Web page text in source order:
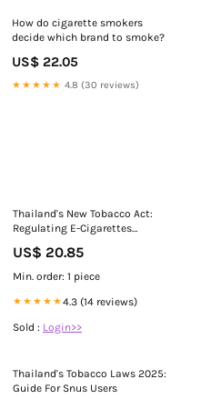
How do cigarette smokers
decide which brand to smoke?
US$ 22.05
★★★★★ 4.8 (30 reviews)
Thailand's New Tobacco Act:
Regulating E-Cigarettes
US$ 20.85
Min. order: 1 piece
★★★★★4.3 (14 reviews)
Sold : Login>>
Thailand's Tobacco Laws 2025:
Guide For Snus Users